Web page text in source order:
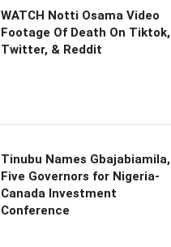
WATCH Notti Osama Video
Footage Of Death On Tiktok,
Twitter, & Reddit
Tinubu Names Gbajabiamila,
Five Governors for Nigeria-
Canada Investment
Conference